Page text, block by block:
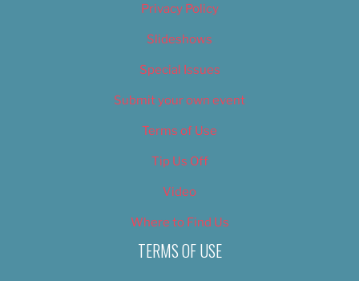
Privacy Policy
Slideshows
Special Issues
Submit your own event
Terms of Use
Tip Us Off
Video
Where to Find Us
TERMS OF USE